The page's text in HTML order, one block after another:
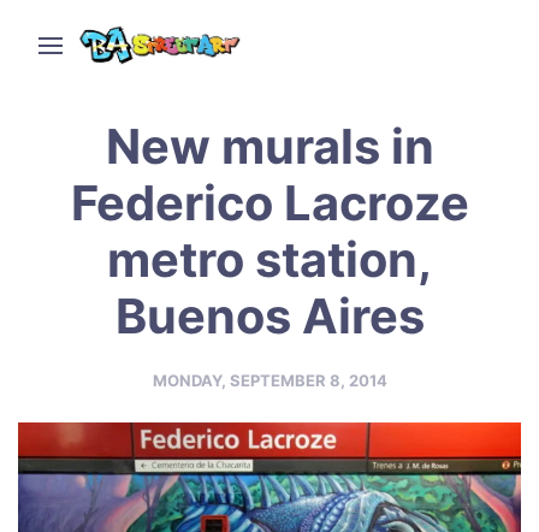
New murals in
Federico Lacroze
metro station,
Buenos Aires
MONDAY, SEPTEMBER 8, 2014